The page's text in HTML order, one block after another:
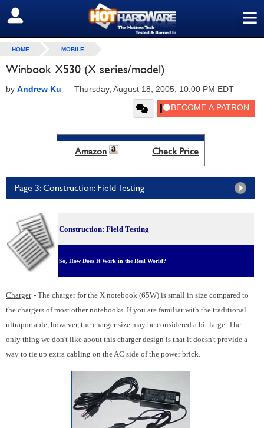
≡
SIGN OUT
HOME MOBILE
Winbook X530 (X series/model)
by Andrew Ku — Thursday, August 18, 2005, 10:00 PM EDT
Amazon Check Price
Page 3: Construction: Field Testing
Construction: Field Testing
So, How Does It Work in the Real World?
Charger - The charger for the X notebook (65W) is small in size compared to
the chargers of most other notebooks. If you are familiar with the traditional
ultraportable, however, the charger size may be considered a bit large. The
only thing we don't like about this charger design is that it doesn't provide a
way to tie up extra cabling on the AC side of the power brick.